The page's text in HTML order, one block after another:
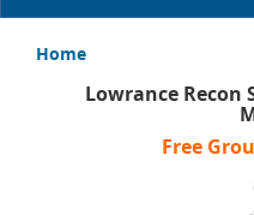
Home
Lowrance Recon
Free